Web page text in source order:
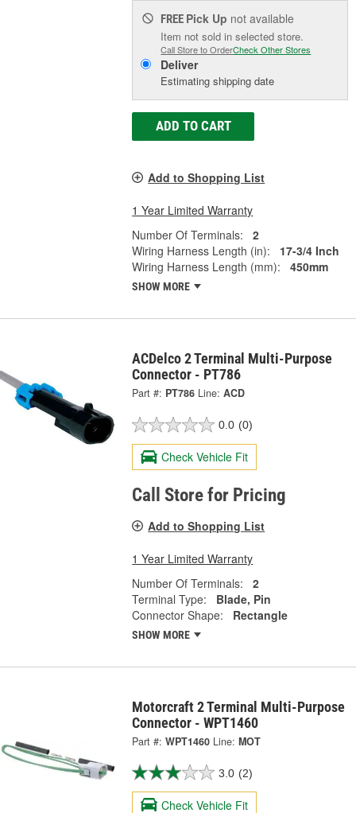
FREE Pick Up not available
Item not sold in selected store.
Call Store to OrderCheck Other Stores
Deliver
Estimating shipping date
ADD TO CART
Add to Shopping List
1 Year Limited Warranty
Number Of Terminals:
2
Wiring Harness Length (in):
17-3/4 Inch
Wiring Harness Length (mm):
450mm
SHOW MORE
ACDelco 2 Terminal Multi-Purpose
Connector - PT786
Part #: PT786 Line: ACD
0.0 (0)
Check Vehicle Fit
Call Store for Pricing
Add to Shopping List
1 Year Limited Warranty
Number Of Terminals:
2
Terminal Type:
Blade, Pin
Connector Shape:
Rectangle
SHOW MORE
Motorcraft 2 Terminal Multi-Purpose
Connector - WPT1460
Part #: WPT1460 Line: MOT
3.0 (2)
Check Vehicle Fit